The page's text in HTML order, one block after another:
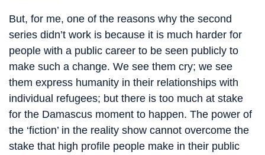
But, for me, one of the reasons why the second
series didn’t work is because it is much harder for
people with a public career to be seen publicly to
make such a change. We see them cry; we see
them express humanity in their relationships with
individual refugees; but there is too much at stake
for the Damascus moment to happen. The power of
the ‘fiction’ in the reality show cannot overcome the
stake that high profile people make in their public